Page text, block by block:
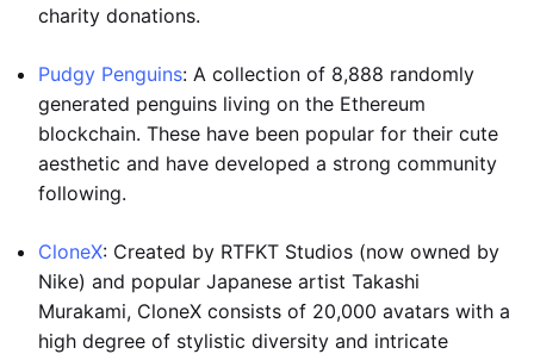
charity donations.
Pudgy Penguins: A collection of 8,888 randomly
generated penguins living on the Ethereum
blockchain. These have been popular for their cute
aesthetic and have developed a strong community
following.
CloneX: Created by RTFKT Studios (now owned by
Nike) and popular Japanese artist Takashi
Murakami, CloneX consists of 20,000 avatars with a
high degree of stylistic diversity and intricate